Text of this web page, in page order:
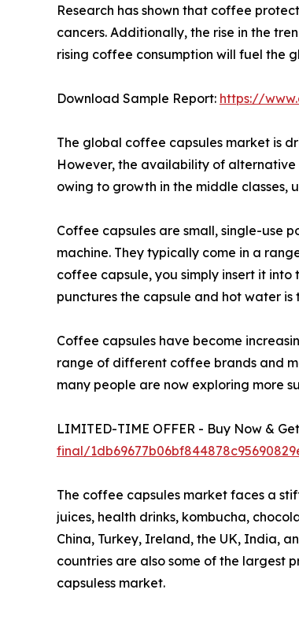
Research has shown that coffee
cancers. Additionally, the rise in the
rising coffee consumption will fuel the
Download Sample Report: https://
The global coffee capsules market is
However, the availability of
owing to growth in the middle classes,
Coffee capsules are small, single-use
machine. They typically come in a
coffee capsule, you simply insert it
punctures the capsule and hot water
Coffee capsules have become
range of different coffee brands and
many people are now exploring more
LIMITED-TIME OFFER - Buy Now &
final/
The coffee capsules market faces a
juices, health drinks, kombucha,
China, Turkey, Ireland, the UK, India,
countries are also some of the largest
capsuless market.